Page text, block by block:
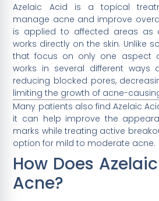
Azelaic Acid is a topical
manage acne and improve
is applied to affected areas
works directly on the skin. Unlike
that focus on only one aspect
works in several different
reducing blocked pores,
limiting the growth of acne-
Many patients also find Azelaic
it can help improve the
marks while treating active
option for mild to moderate acne.
How Does
Acne?